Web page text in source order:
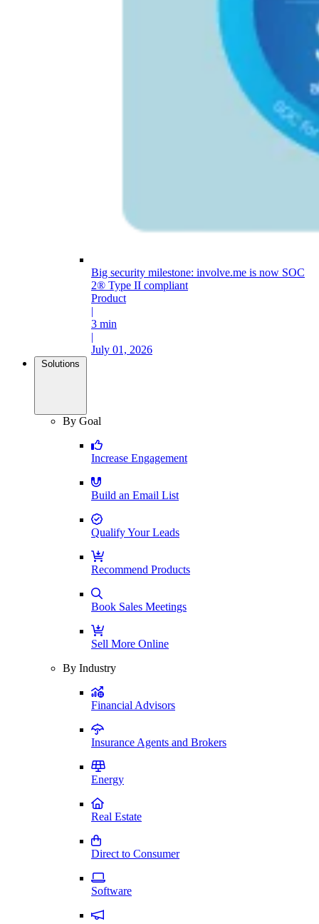
Big security milestone: involve.me is now SOC
2® Type II compliant
Product
|
3 min
|
July 01, 2026
Solutions
By Goal
Increase Engagement
Build an Email List
Qualify Your Leads
Recommend Products
Book Sales Meetings
Sell More Online
By Industry
Financial Advisors
Insurance Agents and Brokers
Energy
Real Estate
Direct to Consumer
Software